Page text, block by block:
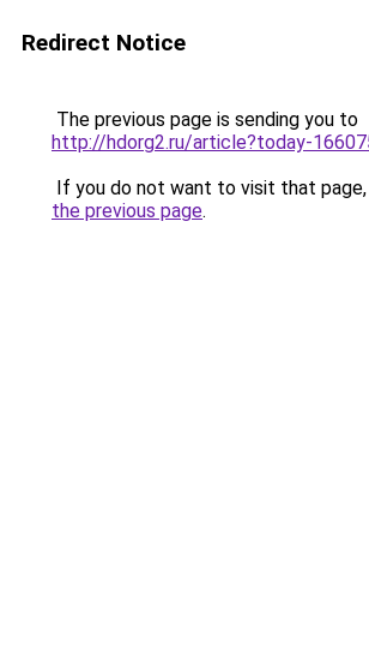
Redirect Notice
The previous page is sending you to
http://hdorg2.ru/article?today-
If you do not want to visit that page,
the previous page.